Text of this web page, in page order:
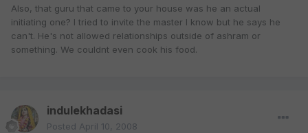
Also, that guru that came to your house was he an actual
initiating one? I tried to invite the master I know but he says he
can't. He's not allowed relationships outside of ashram or
something. We couldnt even cook his food.
indulekhadasi
Posted April 10, 2008